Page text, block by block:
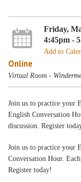
Friday,
4:45pm -
Add to
Online
Virtual Room -
Join us to practice your
English Conversation
discussion. Register
Join us to practice your
Conversation Hour.
Register today!